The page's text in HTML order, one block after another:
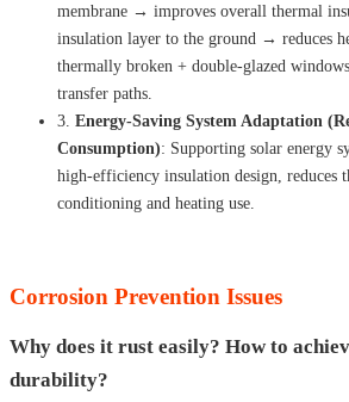
membrane → improves overall thermal
insulation layer to the ground → reduces
thermally broken + double-glazed
transfer paths.
3. Energy-Saving System Adaptation
Consumption): Supporting solar energy
high-efficiency insulation design, reduces
conditioning and heating use.
Corrosion Prevention Issues
Why does it rust easily? How to
durability?